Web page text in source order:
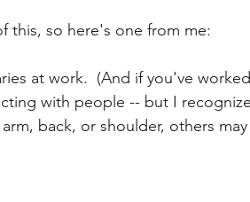
this, so here's one from me:
at work.  (And if you've
with people -- but I
back, or shoulder, others